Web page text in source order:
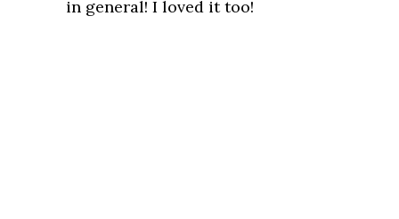
in general! I loved it too!